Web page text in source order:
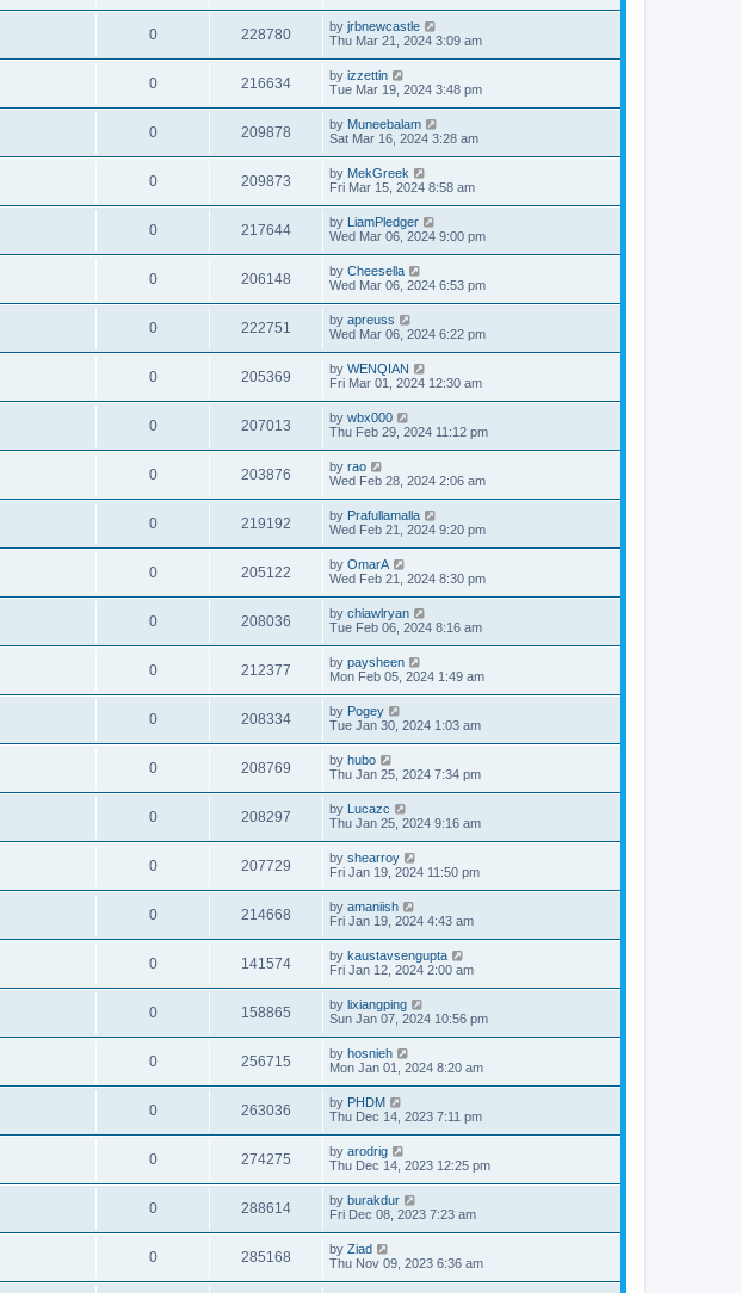
0 228780 by jrbnewcastle
Thu Mar 21, 2024 3:09 am
0 216634 by izzettin
Tue Mar 19, 2024 3:48 pm
0 209878 by Muneebalam
Sat Mar 16, 2024 3:28 am
0 209873 by MekGreek
Fri Mar 15, 2024 8:58 am
0 217644 by LiamPledger
Wed Mar 06, 2024 9:00 pm
0 206148 by Cheesella
Wed Mar 06, 2024 6:53 pm
0 222751 by apreuss
Wed Mar 06, 2024 6:22 pm
0 205369 by WENQIAN
Fri Mar 01, 2024 12:30 am
0 207013 by wbx000
Thu Feb 29, 2024 11:12 pm
0 203876 by rao
Wed Feb 28, 2024 2:06 am
0 219192 by Prafullamalla
Wed Feb 21, 2024 9:20 pm
0 205122 by OmarA
Wed Feb 21, 2024 8:30 pm
0 208036 by chiawlryan
Tue Feb 06, 2024 8:16 am
0 212377 by paysheen
Mon Feb 05, 2024 1:49 am
0 208334 by Pogey
Tue Jan 30, 2024 1:03 am
0 208769 by hubo
Thu Jan 25, 2024 7:34 pm
0 208297 by Lucazc
Thu Jan 25, 2024 9:16 am
0 207729 by shearroy
Fri Jan 19, 2024 11:50 pm
0 214668 by amaniish
Fri Jan 19, 2024 4:43 am
0 141574 by kaustavsengupta
Fri Jan 12, 2024 2:00 am
0 158865 by lixiangping
Sun Jan 07, 2024 10:56 pm
0 256715 by hosnieh
Mon Jan 01, 2024 8:20 am
0 263036 by PHDM
Thu Dec 14, 2023 7:11 pm
0 274275 by arodrig
Thu Dec 14, 2023 12:25 pm
0 288614 by burakdur
Fri Dec 08, 2023 7:23 am
0 285168 by Ziad
Thu Nov 09, 2023 6:36 am